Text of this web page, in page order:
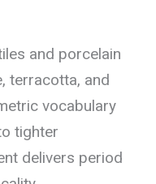
and porcelain
terracotta, and
vocabulary
tighter
delivers period